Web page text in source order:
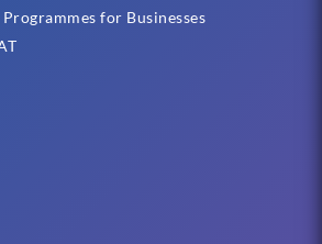
for Businesses